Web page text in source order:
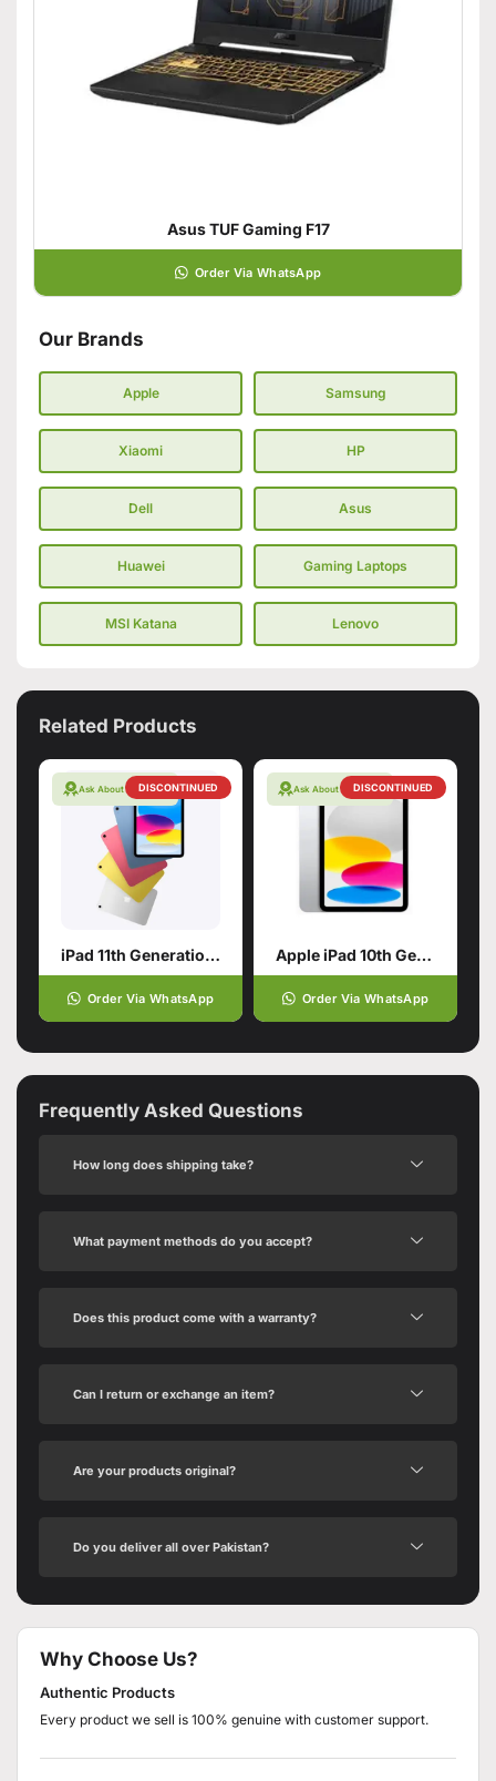
Asus TUF Gaming F17
Order Via WhatsApp
Our Brands
Apple Samsung
Xiaomi HP
Dell Asus
Huawei Gaming Laptops
MSI Katana Lenovo
Related Products
DISCONTINUED
Ask About Warranty
iPad 11th Generation with A16 Chip
Order Via WhatsApp
DISCONTINUED
Ask About Warranty
Apple iPad 10th Generation
Order Via WhatsApp
Frequently Asked Questions
How long does shipping take?
What payment methods do you accept?
Does this product come with a warranty?
Can I return or exchange an item?
Are your products original?
Do you deliver all over Pakistan?
Why Choose Us?
Authentic Products
Every product we sell is 100% genuine with customer support.